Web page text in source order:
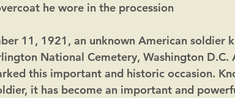
he wore in the procession
11, 1921, an unknown American soldier
National Cemetery, Washington D.C.
this important and historic occasion.
it has become an important and